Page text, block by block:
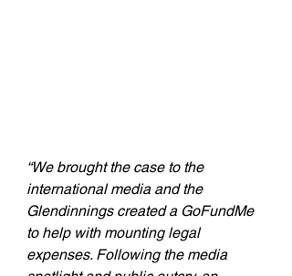
“We brought the case to the
international media and the
Glendinnings created a GoFundMe
to help with mounting legal
expenses. Following the media